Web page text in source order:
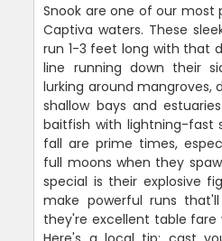
Snook are one of our most
Captiva waters. These
run 1-3 feet long with that
line running down their
lurking around mangroves,
shallow bays and
baitfish with lightning-fast
fall are prime times,
full moons when they
special is their explosive
make powerful runs
they're excellent table